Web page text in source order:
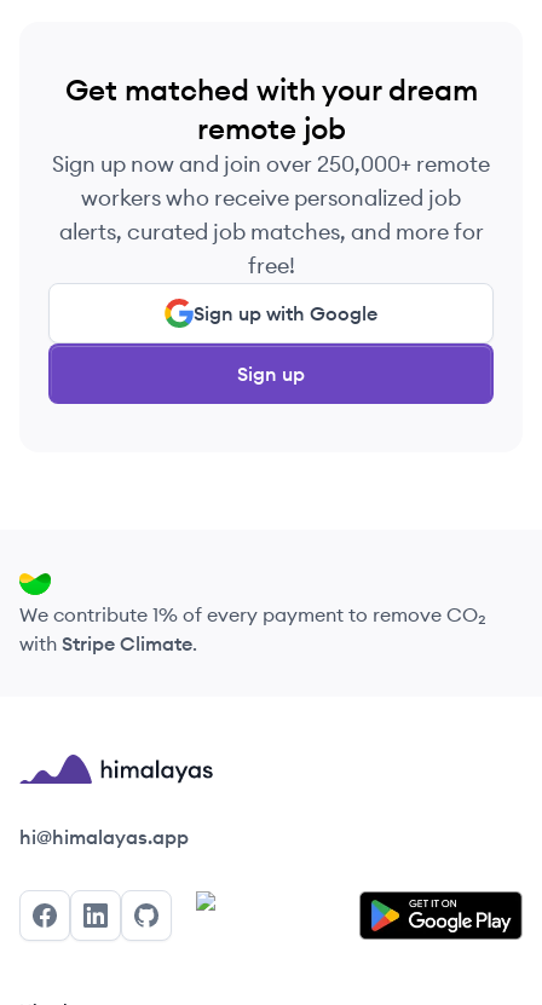
Get matched with your dream
remote job
Sign up now and join over 250,000+ remote
workers who receive personalized job
alerts, curated job matches, and more for
free!
Sign up with Google
Sign up
We contribute 1% of every payment to remove CO₂
with Stripe Climate.
Himalayas logo
hi@himalayas.app
FacebookLinkedInGitHub